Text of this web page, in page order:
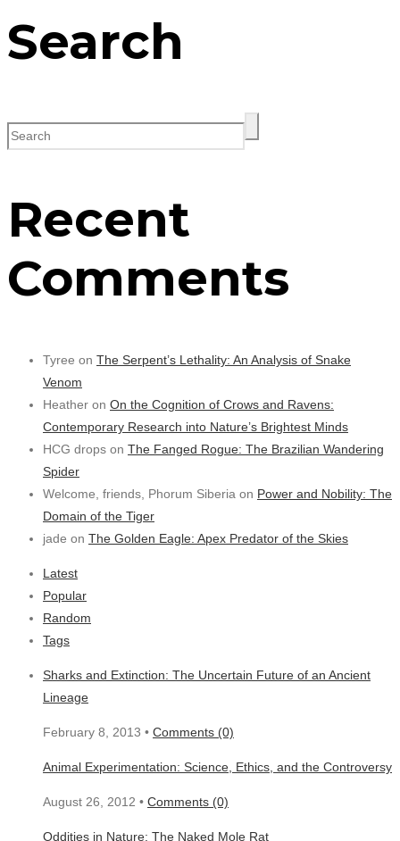
Search
Recent
Comments
Tyree on The Serpent’s Lethality: An Analysis of Snake
Venom
Heather on On the Cognition of Crows and Ravens:
Contemporary Research into Nature’s Brightest Minds
HCG drops on The Fanged Rogue: The Brazilian Wandering
Spider
Welcome, friends, Phorum Siberia on Power and Nobility: The
Domain of the Tiger
jade on The Golden Eagle: Apex Predator of the Skies
Latest
Popular
Random
Tags
Sharks and Extinction: The Uncertain Future of an Ancient
Lineage
February 8, 2013 • Comments (0)
Animal Experimentation: Science, Ethics, and the Controversy
August 26, 2012 • Comments (0)
Oddities in Nature: The Naked Mole Rat